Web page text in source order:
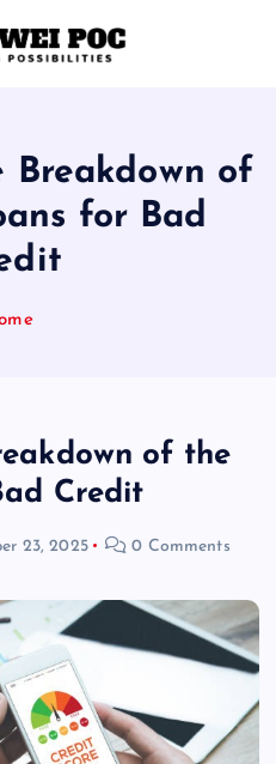
Breakdown of
for Bad
of the
Credit
23, 2025 0 Comments